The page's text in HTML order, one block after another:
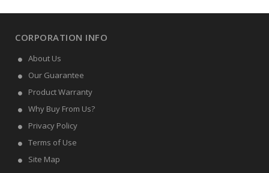
CORPORATION INFO
About Us
Our Guarantee
Product Warranty
Why Buy From Us?
Privacy Policy
Terms of Use
Site Map